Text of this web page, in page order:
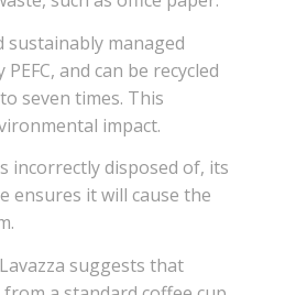
sustainably managed
and can be recycled
seven times. This
impact.
incorrectly disposed of, its
ensures it will cause the
suggests that